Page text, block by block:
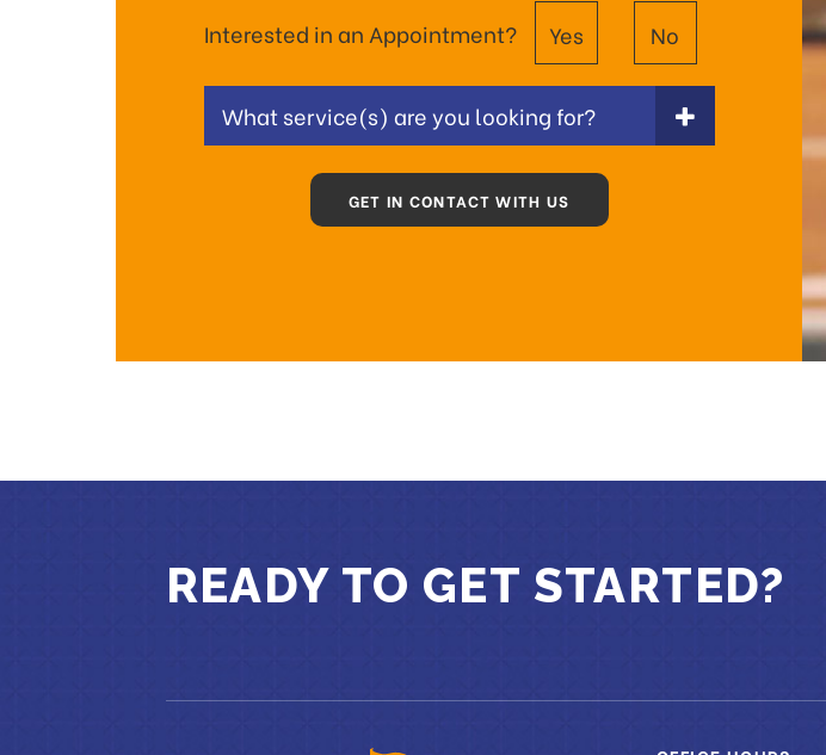
Interested in an Appointment? Yes No
What service(s) are you looking for?
GET IN CONTACT WITH US
READY TO GET STARTED?